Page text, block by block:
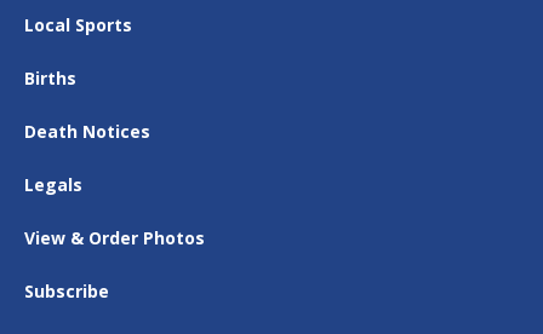
Local Sports
Births
Death Notices
Legals
View & Order Photos
Subscribe